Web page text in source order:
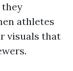
they
athletes
visuals that